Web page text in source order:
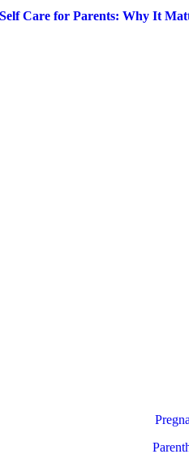
Self Care for Parents: Why It